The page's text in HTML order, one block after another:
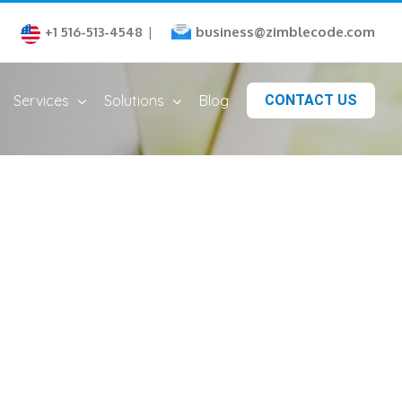
+1 516-513-4548 | business@zimblecode.com
Services Solutions Blog CONTACT US